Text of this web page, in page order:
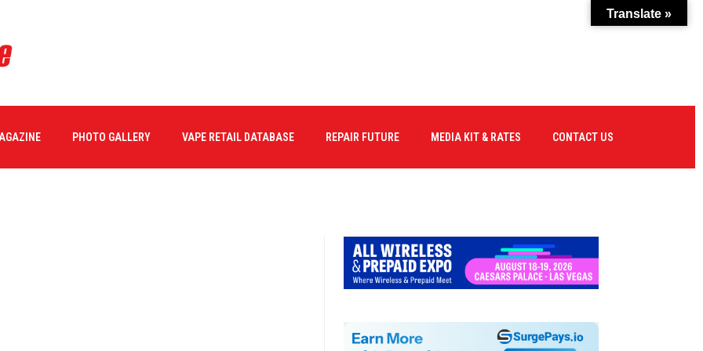
PHOTO GALLERY VAPE RETAIL DATABASE REPAIR FUTURE MEDIA KIT & RATES CONTACT US
Translate »